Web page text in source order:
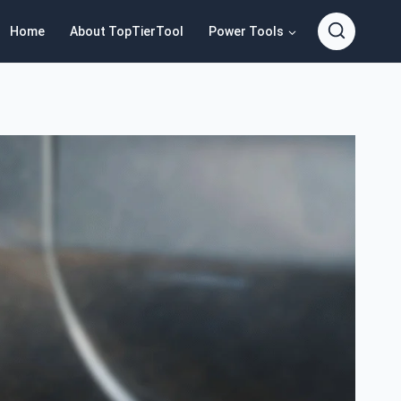
Home About TopTierTool Power Tools